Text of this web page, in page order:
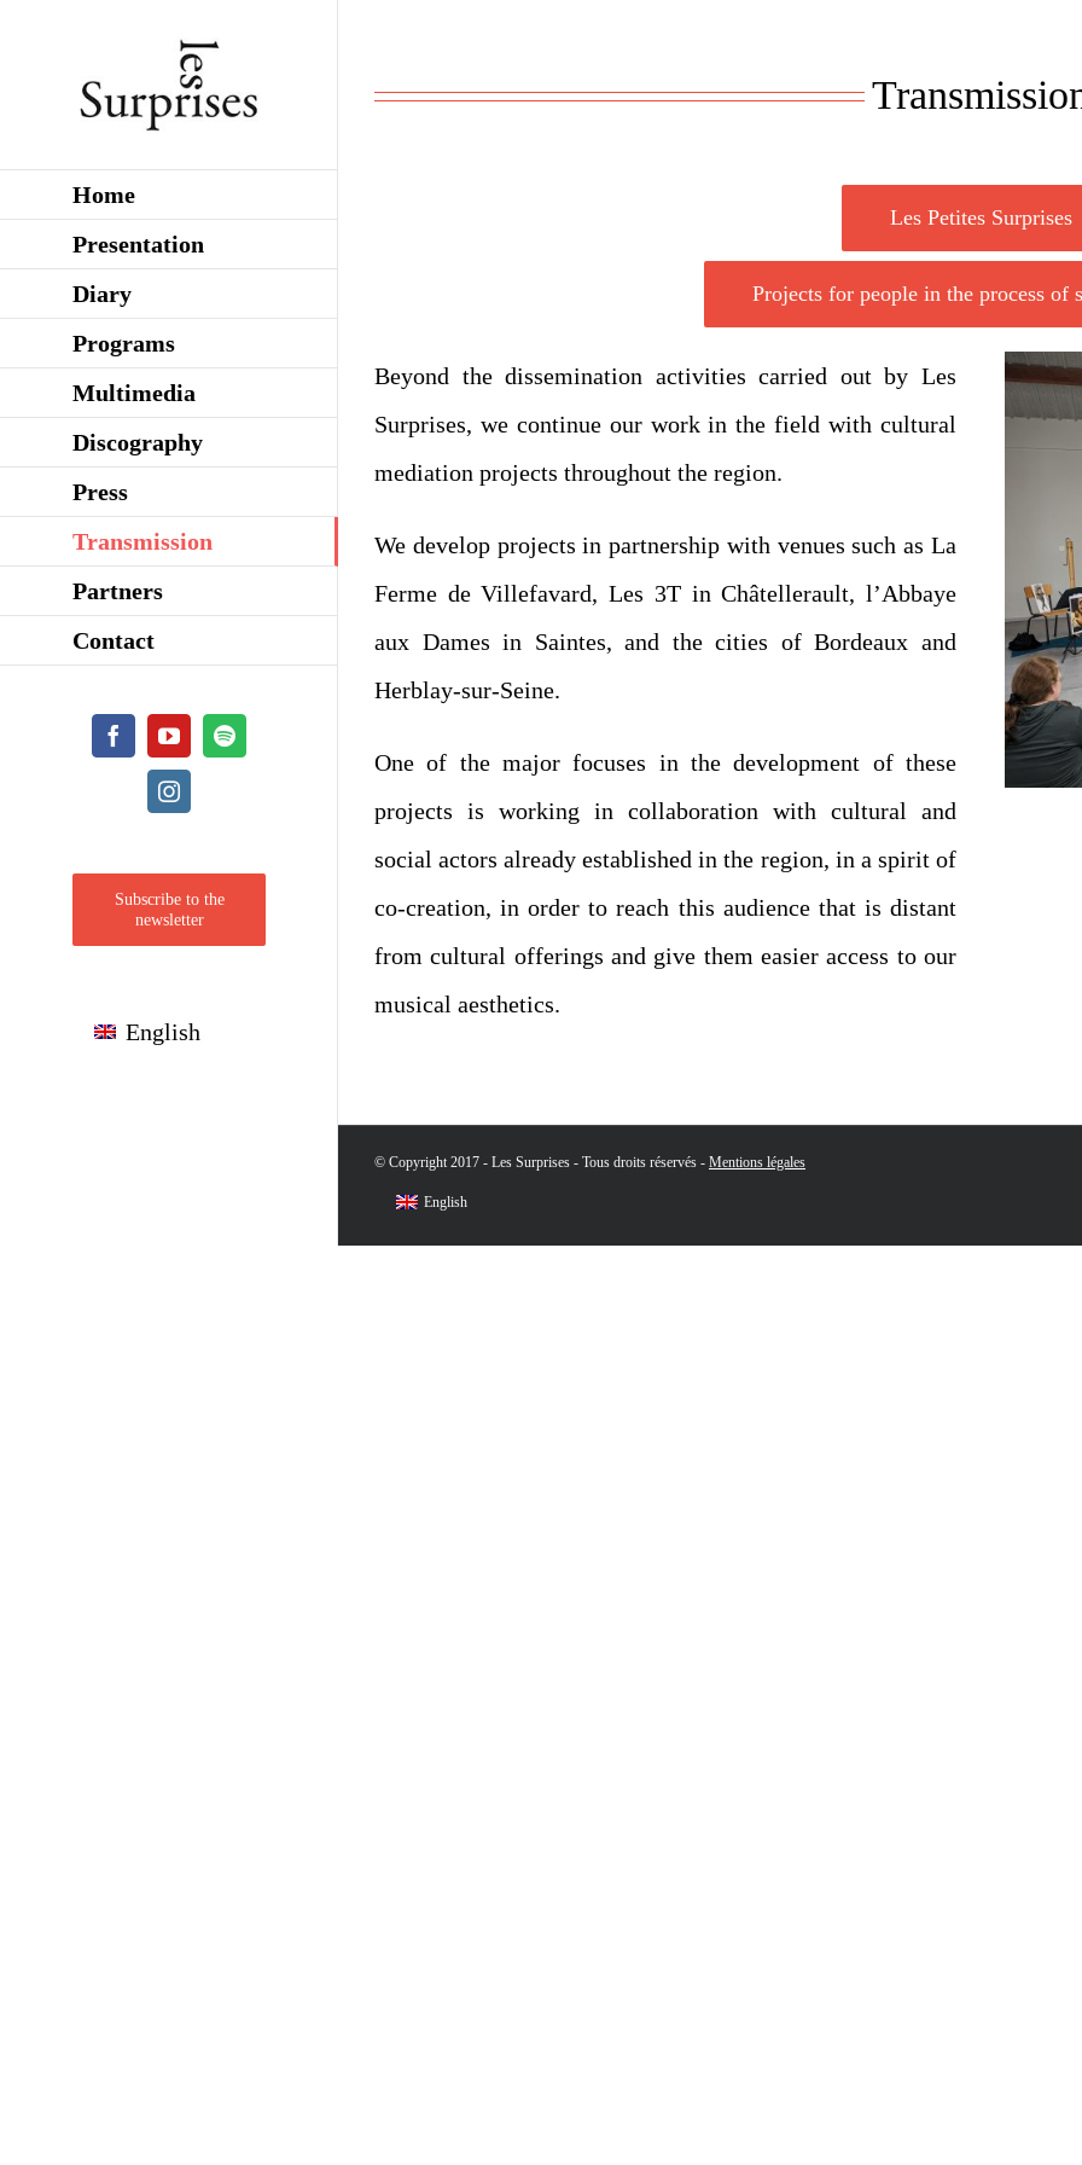
Home
Presentation
Diary
Programs
Multimedia
Discography
Press
Transmission
Partners
Contact
FacebookYouTubeSpotify
Instagram
Subscribe to the
newsletter
English
Les Petites Surprises
Projects for people in the process of
Beyond the dissemination activities carried out by Les
Surprises, we continue our work in the field with cultural
mediation projects throughout the region.
We develop projects in partnership with venues such as La
Ferme de Villefavard, Les 3T in Châtellerault, l’Abbaye
aux Dames in Saintes, and the cities of Bordeaux and
Herblay-sur-Seine.
One of the major focuses in the development of these
projects is working in collaboration with cultural and
social actors already established in the region, in a spirit of
co-creation, in order to reach this audience that is distant
from cultural offerings and give them easier access to our
musical aesthetics.
© Copyright 2017 - Les Surprises - Tous droits réservés - Mentions légales
English